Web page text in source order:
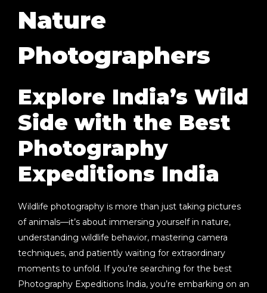
Nature
Photographers
Explore India’s Wild
Side with the Best
Photography
Expeditions India
Wildlife photography is more than just taking pictures
of animals—it’s about immersing yourself in nature,
understanding wildlife behavior, mastering camera
techniques, and patiently waiting for extraordinary
moments to unfold. If you’re searching for the best
Photography Expeditions India, you’re embarking on an